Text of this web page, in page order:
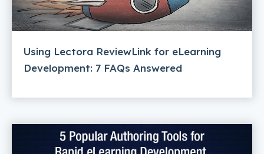
Using Lectora ReviewLink for eLearning
Development: 7 FAQs Answered